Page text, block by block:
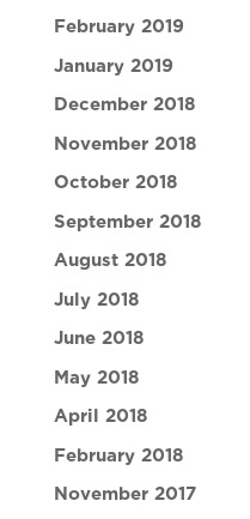
February 2019
January 2019
December 2018
November 2018
October 2018
September 2018
August 2018
July 2018
June 2018
May 2018
April 2018
February 2018
November 2017